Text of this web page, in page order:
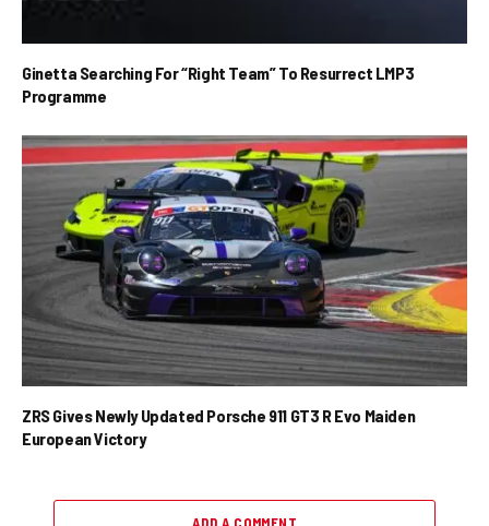
Ginetta Searching For “Right Team” To Resurrect LMP3
Programme
ZRS Gives Newly Updated Porsche 911 GT3 R Evo Maiden
European Victory
ADD A COMMENT